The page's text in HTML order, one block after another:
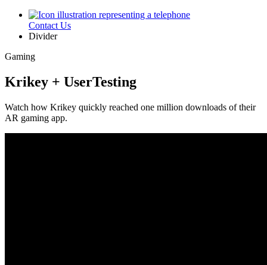
UtilityContact Us
Divider
Gaming
Krikey + UserTesting
Watch how Krikey quickly reached one million downloads of their
AR gaming app.